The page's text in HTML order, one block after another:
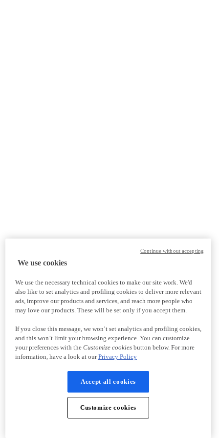
We use cookies
We use the necessary technical cookies to make our site work. We'd
also like to set analytics and profiling cookies to deliver more relevant
ads, improve our products and services, and reach more people who
may love our products. These will be set only if you accept them.
If you close this message, we won’t set analytics and profiling cookies,
and this won’t limit your browsing experience. You can customize
your preferences with the Customize cookiesbutton below. For more
information, have a look at ourPrivacy Policy
Accept all cookies
Customize cookies
Continue without accepting